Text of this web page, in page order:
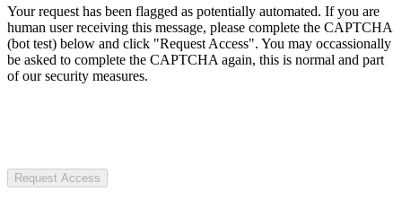
Your request has been flagged as potentially automated. If you are
human user receiving this message, please complete the CAPTCHA
(bot test) below and click "Request Access". You may occassionally
be asked to complete the CAPTCHA again, this is normal and part
of our security measures.
Request Access